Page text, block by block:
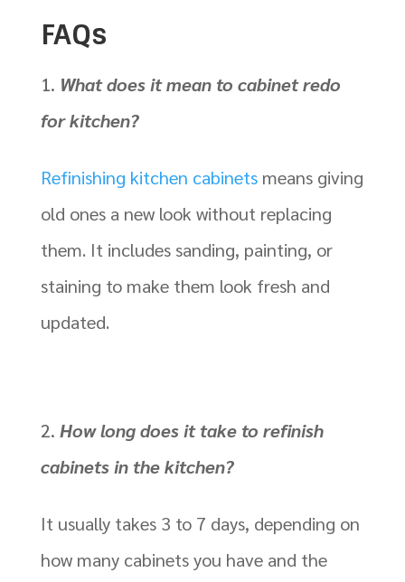
FAQs
What does it mean to cabinet redo
for kitchen?
Refinishing kitchen cabinetsmeans giving
old ones a new look without replacing
them. It includes sanding, painting, or
staining to make them look fresh and
updated.
How long does it take to refinish
cabinets in the kitchen?
It usually takes 3 to 7 days, depending on
how many cabinets you have and the